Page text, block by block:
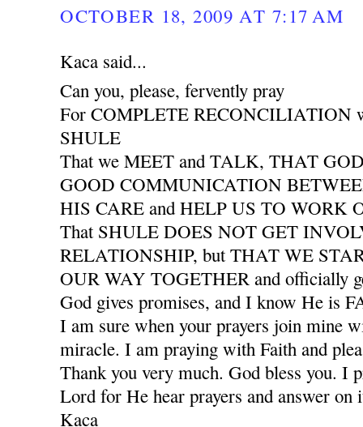
OCTOBER 18, 2009 AT 7:17 AM
Kaca said...
Can you, please, fervently pray
For COMPLETE RECONCILIATION
SHULE
That we MEET and TALK, THAT
GOOD COMMUNICATION
HIS CARE and HELP US TO WORK
That SHULE DOES NOT GET
RELATIONSHIP, but THAT WE
OUR WAY TOGETHER and officially
God gives promises, and I know He is
I am sure when your prayers join mine
miracle. I am praying with Faith and
Thank you very much. God bless you. I
Lord for He hear prayers and answer on
Kaca